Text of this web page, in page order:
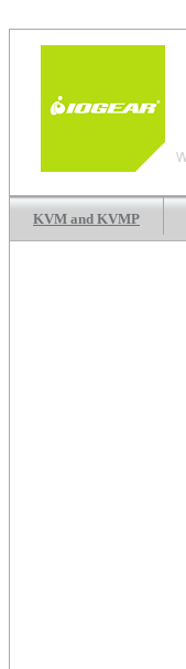
KVM and KVMP